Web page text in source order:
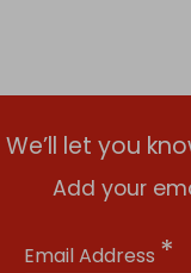
We’ll let you
Add your
Email Address *